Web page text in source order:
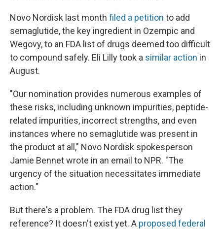
Novo Nordisk last month filed a petition to add
semaglutide, the key ingredient in Ozempic and
Wegovy, to an FDA list of drugs deemed too difficult
to compound safely. Eli Lilly took a similar action in
August.
"Our nomination provides numerous examples of
these risks, including unknown impurities, peptide-
related impurities, incorrect strengths, and even
instances where no semaglutide was present in
the product at all," Novo Nordisk spokesperson
Jamie Bennet wrote in an email to NPR. "The
urgency of the situation necessitates immediate
action."
But there's a problem. The FDA drug list they
reference? It doesn't exist yet. A proposed federal